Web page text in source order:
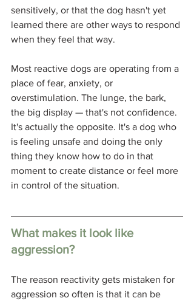
sensitively, or that the dog hasn't yet
learned there are other ways to respond
when they feel that way.
Most reactive dogs are operating from a
place of fear, anxiety, or
overstimulation. The lunge, the bark,
the big display — that's not confidence.
It's actually the opposite. It's a dog who
is feeling unsafe and doing the only
thing they know how to do in that
moment to create distance or feel more
in control of the situation.
What makes it look like
aggression?
The reason reactivity gets mistaken for
aggression so often is that it can be